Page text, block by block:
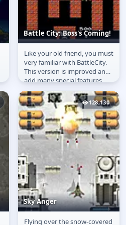
Battle City: Boss's Coming!
Battle City: Boss's
Coming!
Like your old friend, you must
very familiar with BattleCity.
This version is improved and
add many special features
such as enemies can...
128,130
Sky Anger
Flying over the snow-covered